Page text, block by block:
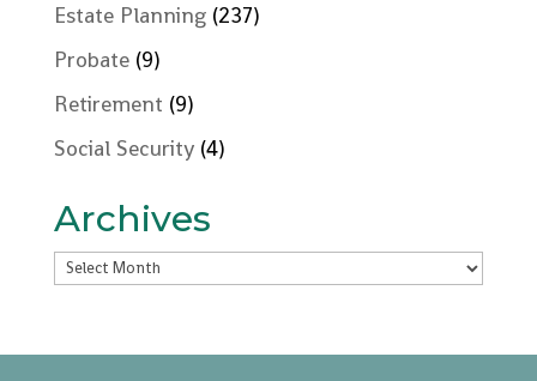
Estate Planning(237)
Probate(9)
Retirement (9)
Social Security(4)
Archives
Archives